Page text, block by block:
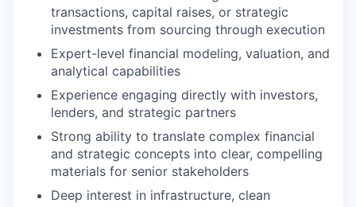
transactions, capital raises, or strategic
investments from sourcing through execution
Expert-level financial modeling, valuation, and
analytical capabilities
Experience engaging directly with investors,
lenders, and strategic partners
Strong ability to translate complex financial
and strategic concepts into clear, compelling
materials for senior stakeholders
Deep interest in infrastructure, clean